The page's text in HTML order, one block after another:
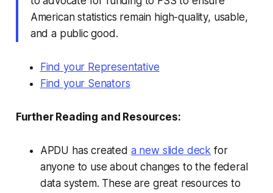
American statistics remain high-quality, usable,
and a public good.
Find your Representative
Find your Senators
Further Reading and Resources:
APDU has created a new slide deck for
anyone to use about changes to the federal
data system. These are great resources to